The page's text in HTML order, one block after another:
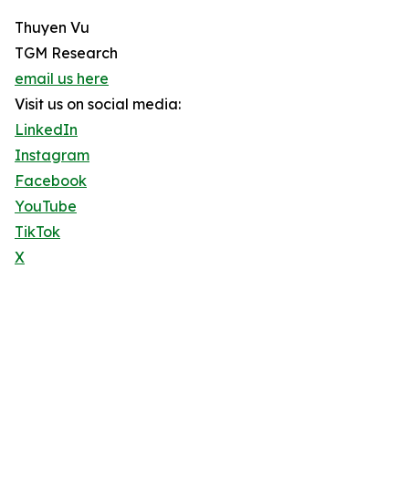
Thuyen Vu
TGM Research
email us here
Visit us on social media:
LinkedIn
Instagram
Facebook
YouTube
TikTok
X